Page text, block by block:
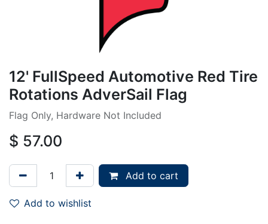
12' FullSpeed Automotive Red Tire
Rotations AdverSail Flag
Flag Only, Hardware Not Included
$ 57.00
Add to cart
Add to wishlist